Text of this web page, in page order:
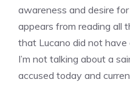
awareness and desire
appears from reading all
that Lucano did not have
I’m not talking about a
accused today and